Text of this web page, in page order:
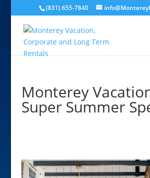
(831) 655-7840
Monterey
Super Summer